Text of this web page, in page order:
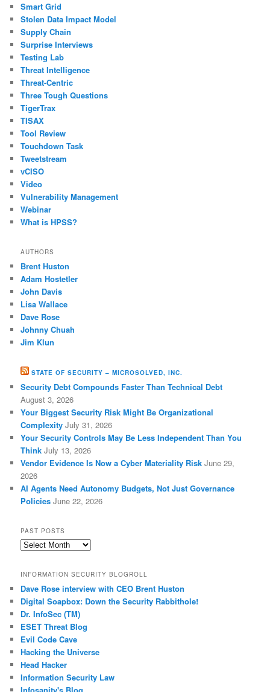
Smart Grid
Stolen Data Impact Model
Supply Chain
Surprise Interviews
Testing Lab
Threat Intelligence
Threat-Centric
Three Tough Questions
TigerTrax
TISAX
Tool Review
Touchdown Task
Tweetstream
vCISO
Video
Vulnerability Management
Webinar
What is HPSS?
AUTHORS
Brent Huston
Adam Hostetler
John Davis
Lisa Wallace
Dave Rose
Johnny Chuah
Jim Klun
STATE OF SECURITY – MICROSOLVED, INC.
Security Debt Compounds Faster Than Technical Debt
August 3, 2026
Your Biggest Security Risk Might Be Organizational
Complexity July 31, 2026
Your Security Controls May Be Less Independent Than You
Think July 13, 2026
Vendor Evidence Is Now a Cyber Materiality Risk June 29,
2026
AI Agents Need Autonomy Budgets, Not Just Governance
Policies June 22, 2026
PAST POSTS
Past
INFORMATION SECURITY BLOGROLL
Dave Rose interview with CEO Brent Huston
Digital Soapbox: Down the Security Rabbithole!
Dr. InfoSec (TM)
ESET Threat Blog
Evil Code Cave
Hacking the Universe
Head Hacker
Information Security Law